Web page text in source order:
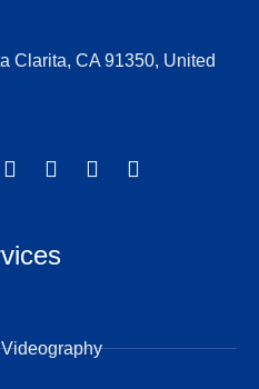
Clarita, CA 91350, United